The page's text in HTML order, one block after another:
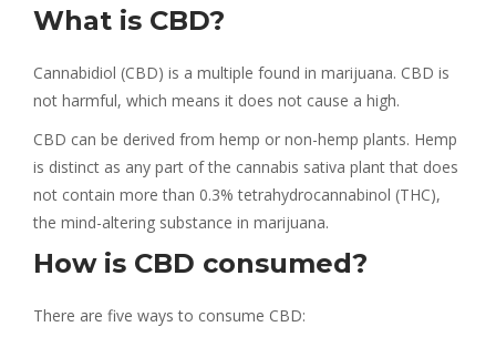
What is CBD?
Cannabidiol (CBD) is a multiple found in marijuana. CBD is
not harmful, which means it does not cause a high.
CBD can be derived from hemp or non-hemp plants. Hemp
is distinct as any part of the cannabis sativa plant that does
not contain more than 0.3% tetrahydrocannabinol (THC),
the mind-altering substance in marijuana.
How is CBD consumed?
There are five ways to consume CBD: